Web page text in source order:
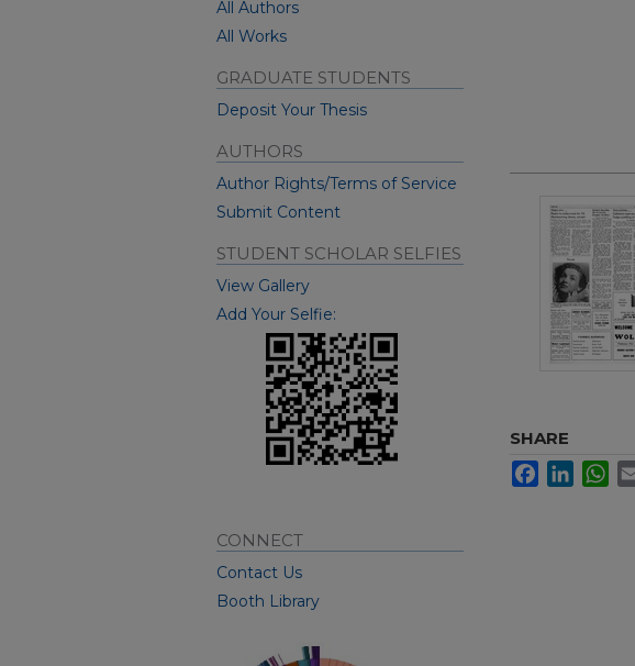
SHARE
FacebookLinkedIn
All Authors
All Works
GRADUATE STUDENTS
Deposit Your Thesis
AUTHORS
Author Rights/Terms of Service
Submit Content
STUDENT SCHOLAR SELFIES
View Gallery
Add Your Selfie:
CONNECT
Contact Us
Booth Library